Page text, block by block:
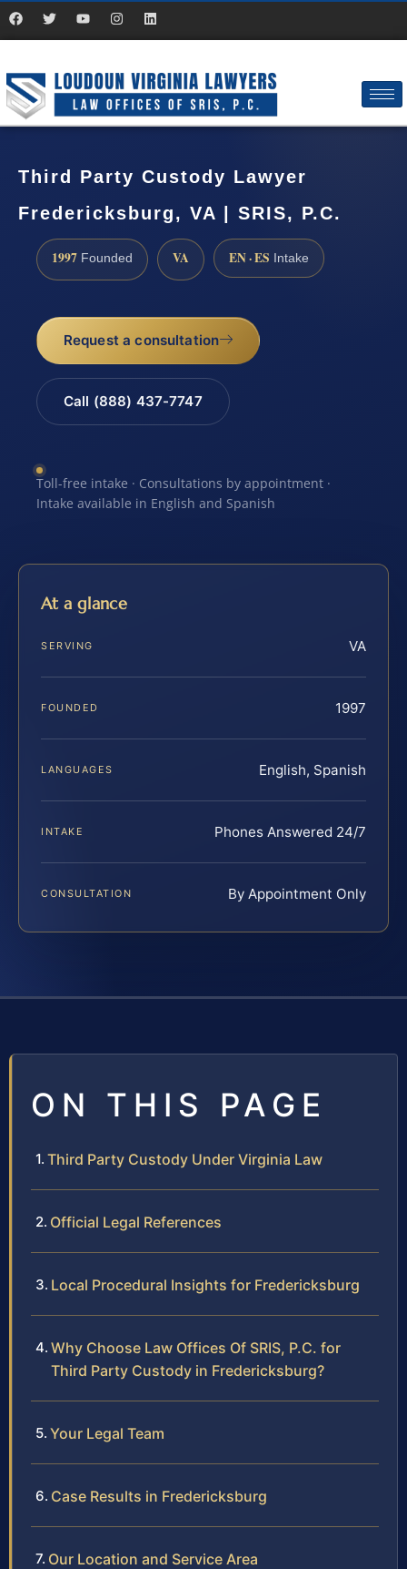
Third Party Custody Lawyer
Fredericksburg, VA | SRIS, P.C.
1997 Founded VA EN · ES Intake
Request a consultation
Call (888) 437-7747
Toll-free intake · Consultations by appointment ·
Intake available in English and Spanish
At a glance
SERVING VA
FOUNDED 1997
LANGUAGES English, Spanish
INTAKE Phones Answered 24/7
CONSULTATION By Appointment Only
ON THIS PAGE
Third Party Custody Under Virginia Law
Official Legal References
Local Procedural Insights for Fredericksburg
Why Choose Law Offices Of SRIS, P.C. for
Third Party Custody in Fredericksburg?
Your Legal Team
Case Results in Fredericksburg
Our Location and Service Area